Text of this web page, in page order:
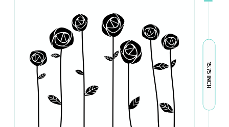
15.75 INCH